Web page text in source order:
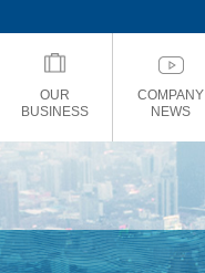
OUR
BUSINESS
COMPANY
NEWS